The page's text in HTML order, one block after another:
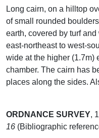
Long cairn, on a hilltop
of small rounded
earth, covered by turf
east-northeast to west-
wide at the higher (1.7m)
chamber. The cairn has
places along the sides.
ORDNANCE SURVEY,
16 (Bibliographic